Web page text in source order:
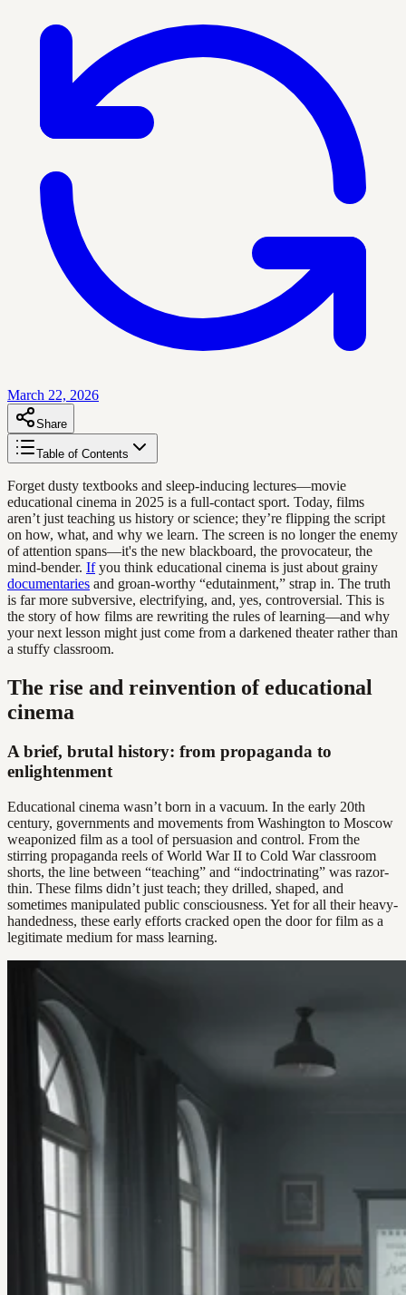
March 22, 2026
Share
Table of Contents
Forget dusty textbooks and sleep-inducing lectures—movie
educational cinema in 2025 is a full-contact sport. Today, films
aren’t just teaching us history or science; they’re flipping the script
on how, what, and why we learn. The screen is no longer the enemy
of attention spans—it's the new blackboard, the provocateur, the
mind-bender. Ifyou think educational cinema is just about grainy
documentaries and groan-worthy “edutainment,” strap in. The truth
is far more subversive, electrifying, and, yes, controversial. This is
the story of how films are rewriting the rules of learning—and why
your next lesson might just come from a darkened theater rather than
a stuffy classroom.
The rise and reinvention of educational
cinema
A brief, brutal history: from propaganda to
enlightenment
Educational cinema wasn’t born in a vacuum. In the early 20th
century, governments and movements from Washington to Moscow
weaponized film as a tool of persuasion and control. From the
stirring propaganda reels of World War II to Cold War classroom
shorts, the line between “teaching” and “indoctrinating” was razor-
thin. These films didn’t just teach; they drilled, shaped, and
sometimes manipulated public consciousness. Yet for all their heavy-
handedness, these early efforts cracked open the door for film as a
legitimate medium for mass learning.